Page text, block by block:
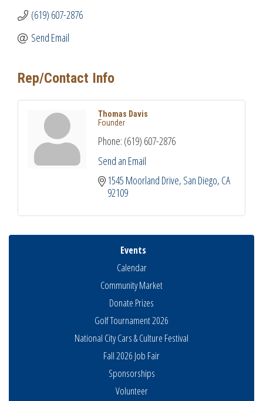
(619) 607-2876
Send Email
Rep/Contact Info
Thomas Davis
Founder
Phone: (619) 607-2876
Send an Email
1545 Moorland Drive San Diego CA
92109
Events
Calendar
Community Market
Donate Prizes
Golf Tournament 2026
National City Cars & Culture Festival
Fall 2026 Job Fair
Sponsorships
Volunteer
Business Networking Meeting